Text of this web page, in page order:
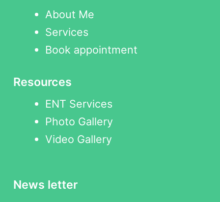
About Me
Services
Book appointment
Resources
ENT Services
Photo Gallery
Video Gallery
News letter